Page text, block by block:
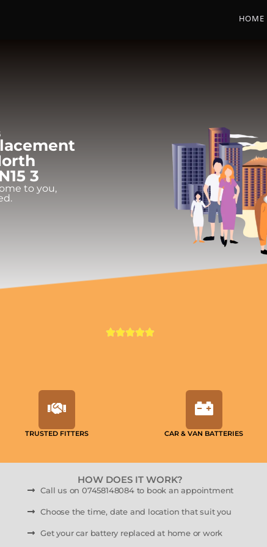
HOME
3
to you,
TRUSTED FITTERS CAR & VAN BATTERIES
HOW DOES IT WORK?
Call us on 07458148084 to book an appointment
Choose the time, date and location that suit you
Get your car battery replaced at home or work